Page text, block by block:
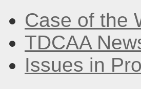
Case of the
TDCAA
Issues in